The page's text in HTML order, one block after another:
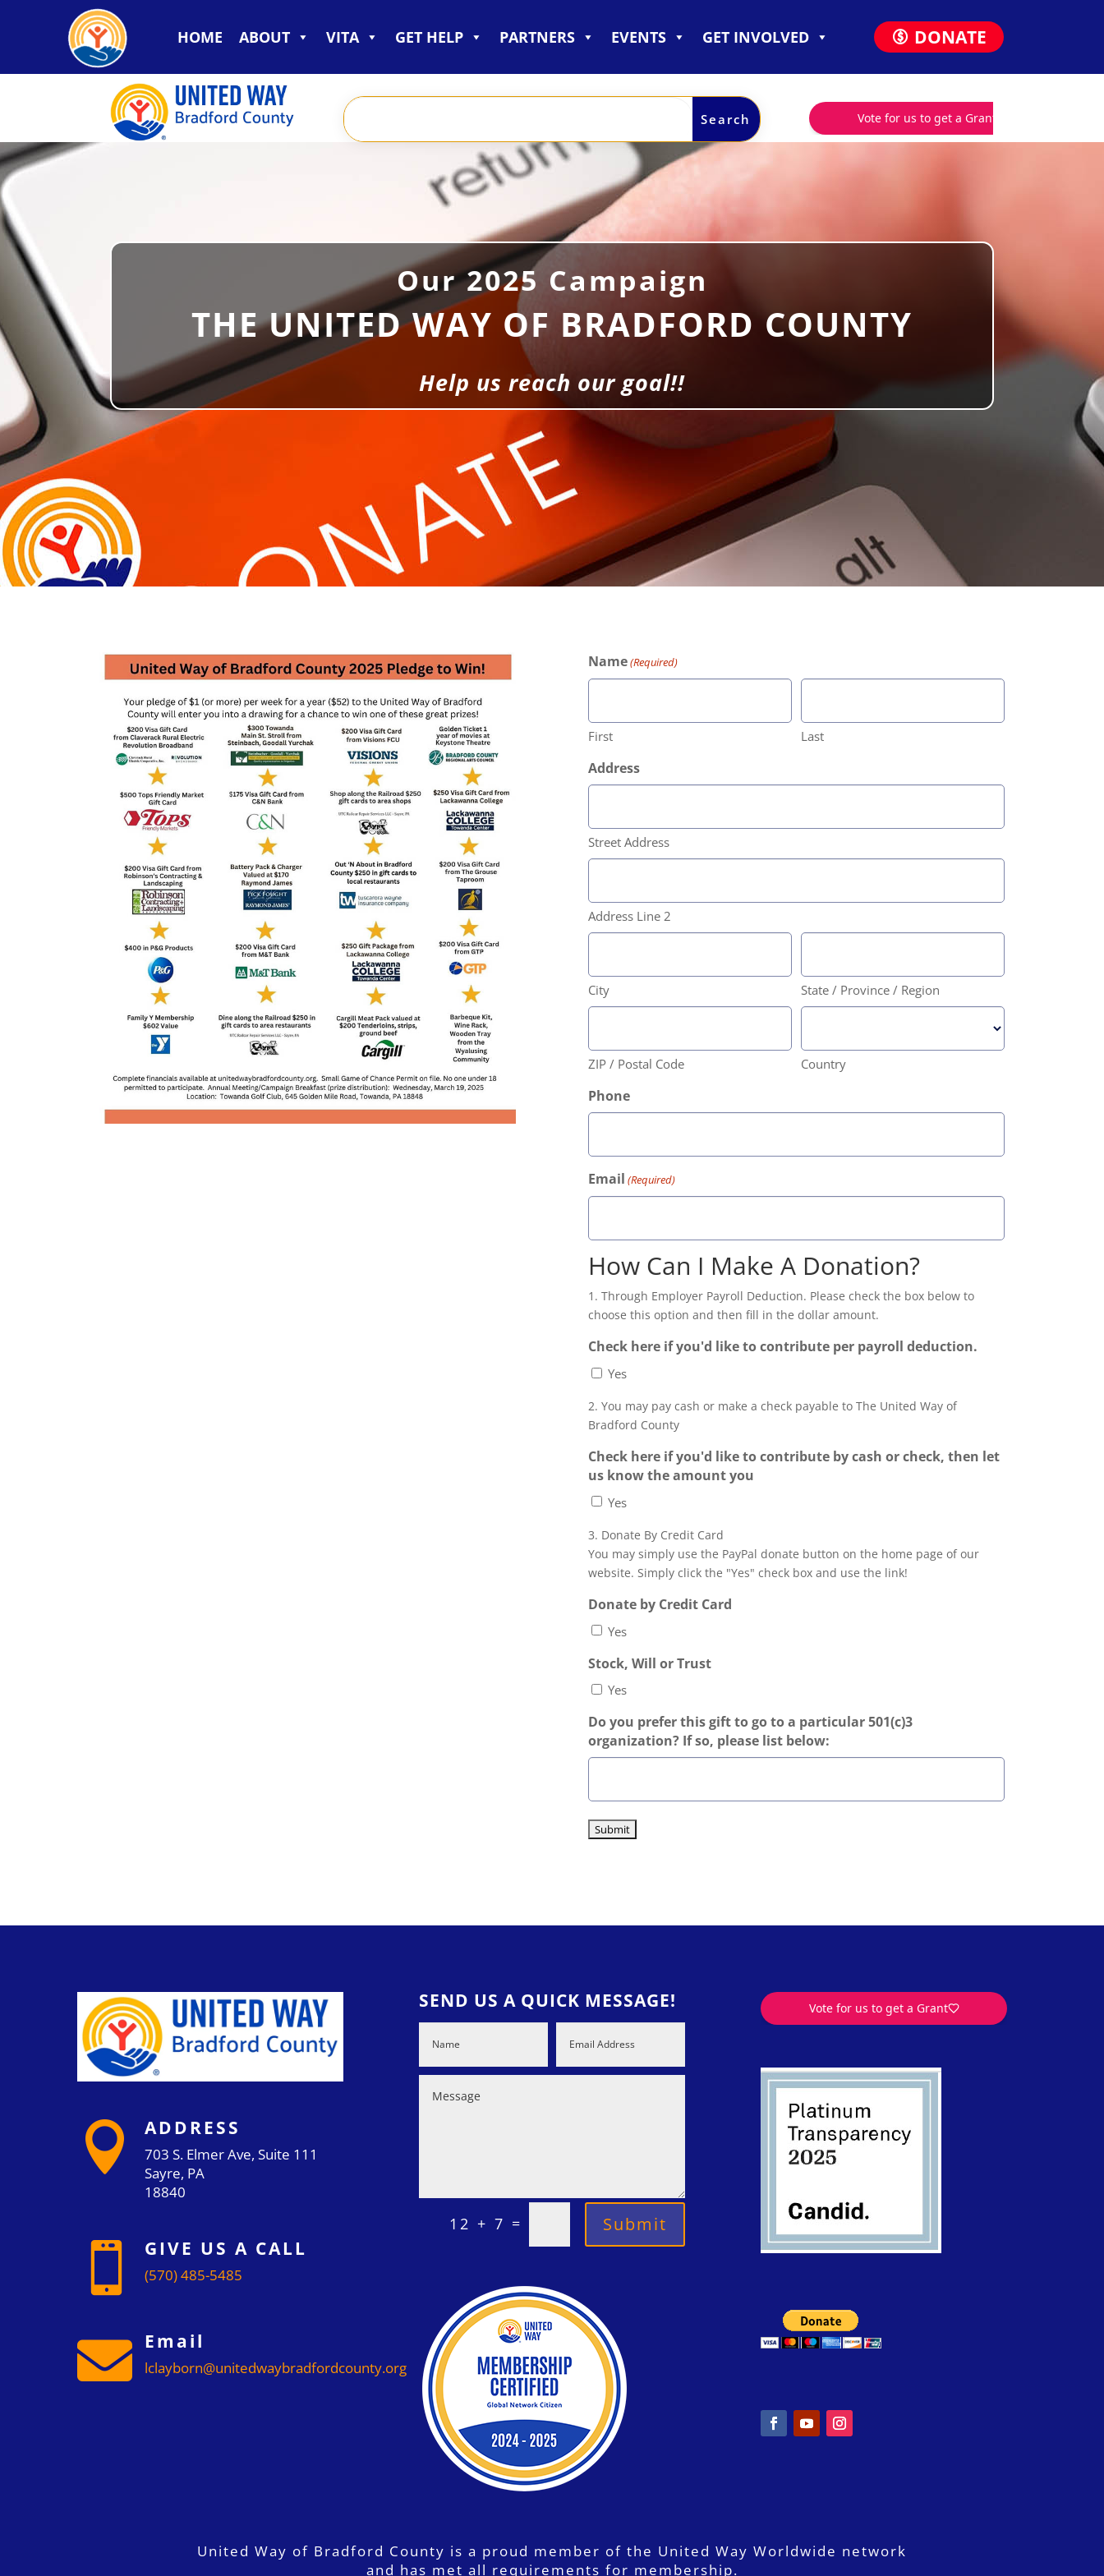
HOME ABOUT VITA GET HELP PARTNERS EVENTS GET INVOLVED DONATE
Our 2025 Campaign
THE UNITED WAY OF BRADFORD COUNTY
Help us reach our goal!!
Name(Required)
First Last
Address
Street Address
Address Line 2
City State / Province / Region
ZIP / Postal Code Country
Phone
Email (Required)
How Can I Make A Donation?
1. Through Employer Payroll Deduction. Please check the box below to
choose this option and then fill in the dollar amount.
Check here if you'd like to contribute per payroll deduction.
Yes
2. You may pay cash or make a check payable to The United Way of
Bradford County
Check here if you'd like to contribute by cash or check, then let
us know the amount you
Yes
3. Donate By Credit Card
You may simply use the PayPal donate button on the home page of our
website. Simply click the "Yes" check box and use the link!
Donate by Credit Card
Yes
Stock, Will or Trust
Yes
Do you prefer this gift to go to a particular 501(c)3
organization? If so, please list below:
 ADDRESS
703 S. Elmer Ave, Suite 111
Sayre, PA
18840
 GIVE US A CALL
(570) 485-5485
 Email
lclayborn@unitedwaybradfordcounty.org
SEND US A QUICK MESSAGE!
12 + 7 = Submit
United Way of Bradford County is a proud member of the United Way Worldwide network
and has met all requirements for membership.